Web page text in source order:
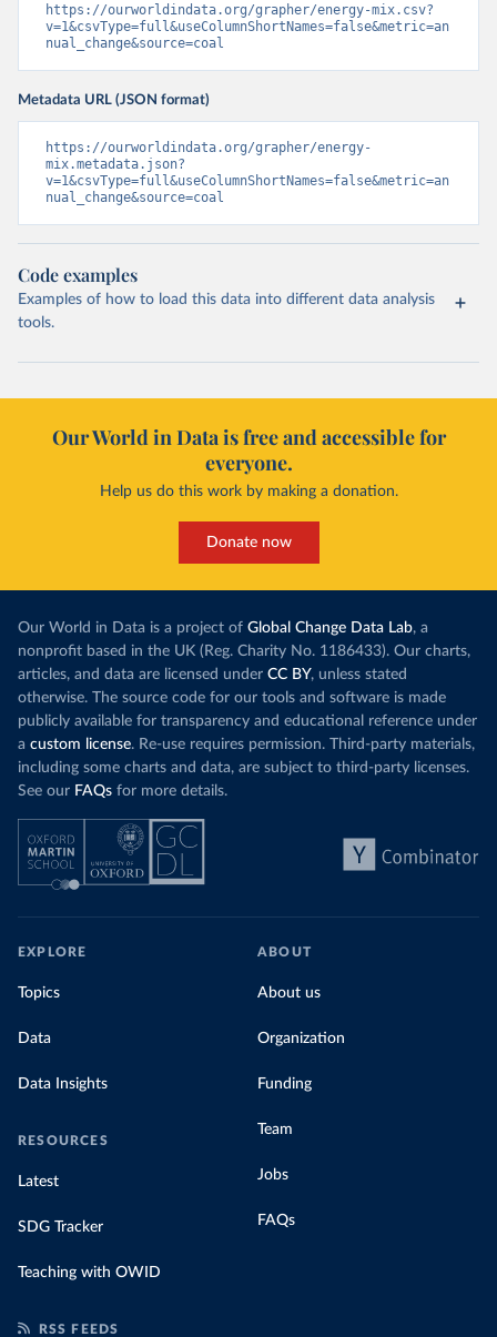
https://ourworldindata.org/grapher/energy-mix.csv?
v=1&csvType=full&useColumnShortNames=false&metric=an
nual_change&source=coal
Metadata URL (JSON format)
https://ourworldindata.org/grapher/energy-
mix.metadata.json?
v=1&csvType=full&useColumnShortNames=false&metric=an
nual_change&source=coal
Code examples
Examples of how to load this data into different data analysis
tools.
Our World in Data is free and accessible for
everyone.
Help us do this work by making a donation.
Donate now
Our World in Data is a project of Global Change Data Lab, a
nonprofit based in the UK (Reg. Charity No. 1186433). Our charts,
articles, and data are licensed under CC BY, unless stated
otherwise. The source code for our tools and software is made
publicly available for transparency and educational reference under
a custom license. Re-use requires permission. Third-party materials,
including some charts and data, are subject to third-party licenses.
See our FAQs for more details.
EXPLORE
Topics
Data
Data Insights
RESOURCES
Latest
SDG Tracker
Teaching with OWID
ABOUT
About us
Organization
Funding
Team
Jobs
FAQs
RSS FEEDS